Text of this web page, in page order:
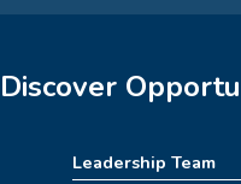
Mon, Aug 10, 3:00pm
Angus Ross
Discover
Leadership Team